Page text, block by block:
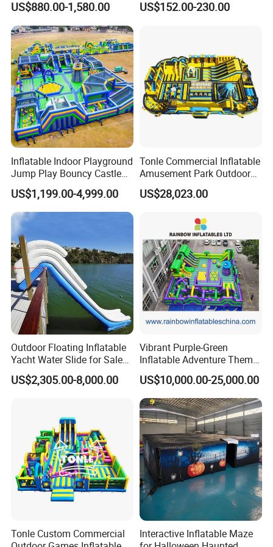
Inflation reinforcement: After inflation is completed, it is
necessary to reinforce the trampoline to enhance its stability
and safety.
Quality inspection and packaging: After production, quality
inspections are required to ensure that the manufacturing
meets quality standards. After passing the inspection,
products will be packaged and transported.
Rentals
US$880.00-1,580.00 US$152.00-230.00
Inflatable Indoor Playground
Jump Play Bouncy Castle
for Children
US$1,199.00-4,999.00
Tonle Commercial Inflatable
Amusement Park Outdoor
Inflatable Theme Park
Games for Sale
US$28,023.00
Outdoor Floating Inflatable
Yacht Water Slide for Sale
Inflatable Water Slide for
Boat Inflatable Yacht Rock
US$2,305.00-8,000.00
Vibrant Purple-Green
Inflatable Adventure Theme
Park Playground
US$10,000.00-25,000.00
Tonle Custom Commercial
Interactive Inflatable Maze